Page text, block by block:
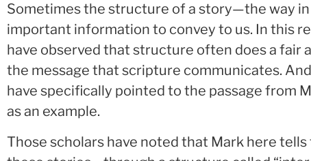
Sometimes the structure of a story—the way
important information to convey to us. In this
have observed that structure often does a fair
the message that scripture communicates.
have specifically pointed to the passage from
as an example.
Those scholars have noted that Mark here